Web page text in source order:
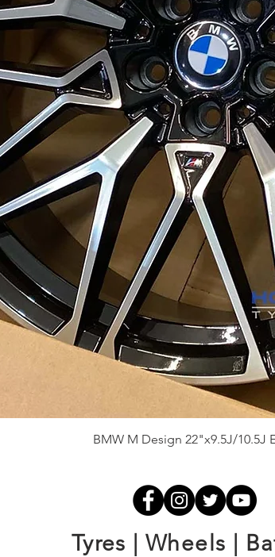
Quick View
BMW M Design 22"x9.5J/10.5J
Tyres | Wheels |